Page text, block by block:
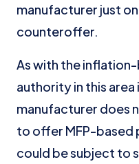
manufacturer just
counteroffer.
As with the inflation-
authority in this
manufacturer does
to offer MFP-based
could be subject to